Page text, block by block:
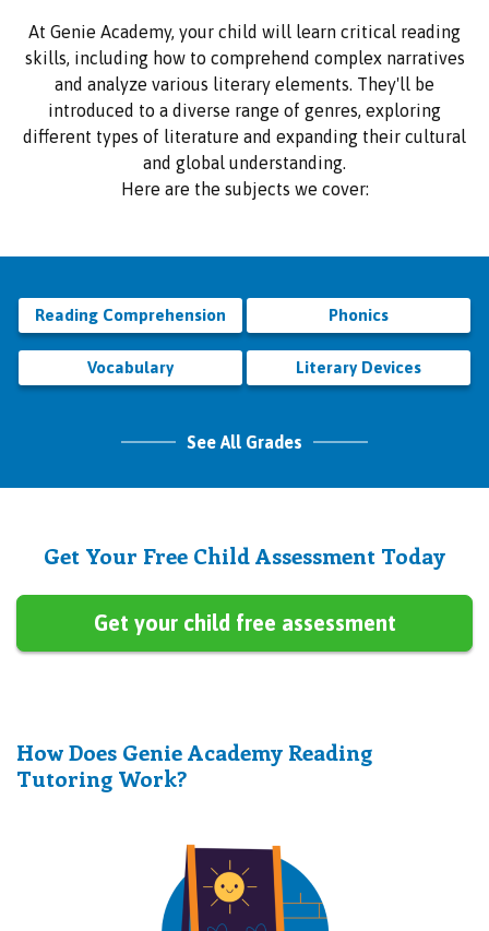
At Genie Academy, your child will learn critical reading
skills, including how to comprehend complex narratives
and analyze various literary elements. They'll be
introduced to a diverse range of genres, exploring
different types of literature and expanding their cultural
and global understanding.
Here are the subjects we cover:
Reading Comprehension Phonics
Vocabulary Literary Devices
See All Grades
Get Your Free Child Assessment Today
Get your child free assessment
How Does Genie Academy Reading
Tutoring Work?